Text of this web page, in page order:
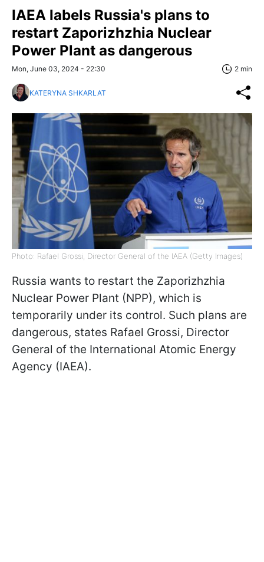
IAEA labels Russia's plans to
restart Zaporizhzhia Nuclear
Power Plant as dangerous
Mon, June 03, 2024 - 22:30 2 min
KATERYNA SHKARLAT
Photo: Rafael Grossi, Director General of the IAEA (Getty Images)
Russia wants to restart the Zaporizhzhia
Nuclear Power Plant (NPP), which is
temporarily under its control. Such plans are
dangerous, states Rafael Grossi, Director
General of the International Atomic Energy
Agency (IAEA).